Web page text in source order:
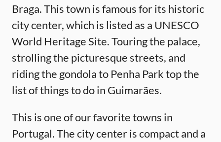
Braga. This town is famous for its historic
city center, which is listed as a UNESCO
World Heritage Site. Touring the palace,
strolling the picturesque streets, and
riding the gondola to Penha Park top the
list of things to do in Guimarães.
This is one of our favorite towns in
Portugal. The city center is compact and a